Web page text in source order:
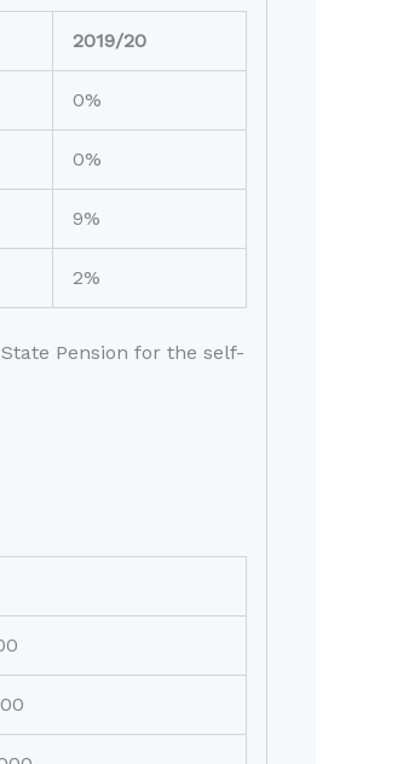
2019/20
0%
0%
9%
2%
Pension for the self-